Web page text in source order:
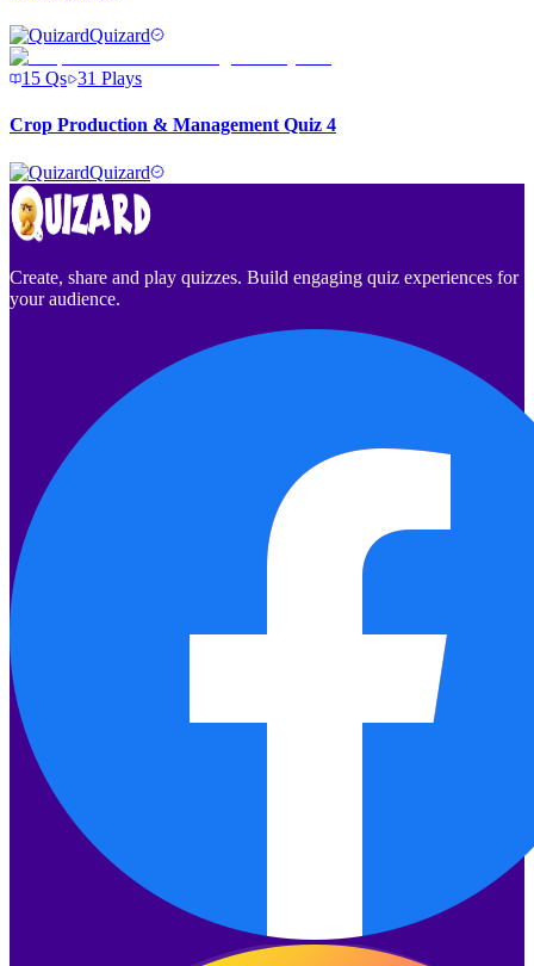
Quizard
15 Qs 31 Plays
Crop Production & Management Quiz 4
Quizard
Create, share and play quizzes. Build engaging quiz experiences for
your audience.